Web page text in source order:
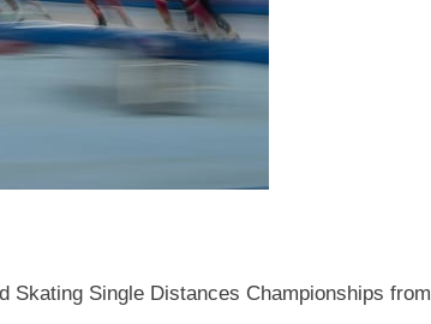
Skating Single Distances Championships from